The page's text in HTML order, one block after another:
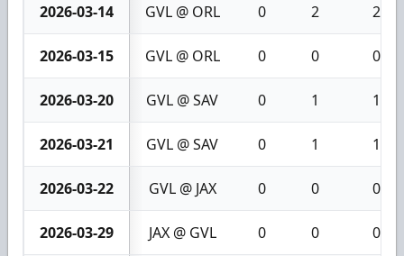
2026-03-14 GVL @ ORL 0 2 2
2026-03-15 GVL @ ORL 0 0 0
2026-03-20 GVL @ SAV 0 1 1
2026-03-21 GVL @ SAV 0 1 1
2026-03-22 GVL @ JAX 0 0 0
2026-03-29 JAX @ GVL 0 0 0